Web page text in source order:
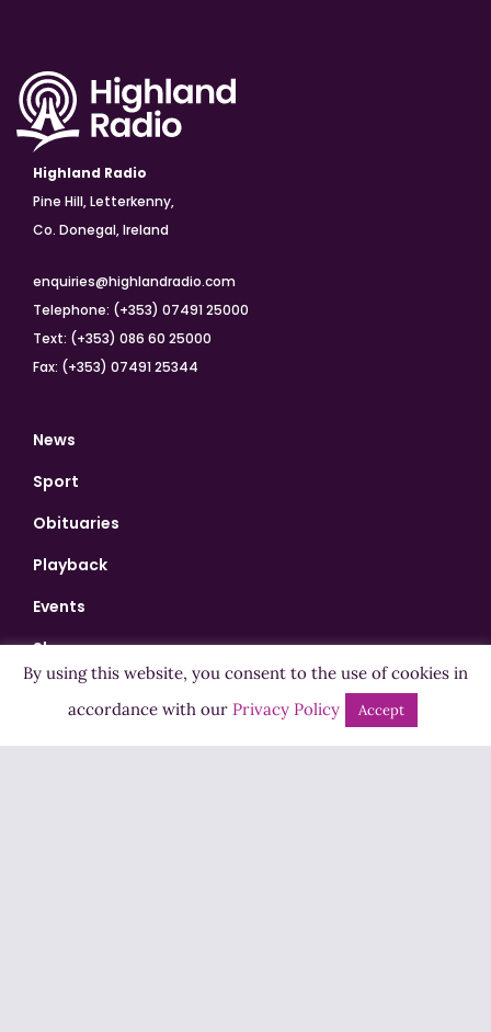
Highland Radio
Pine Hill, Letterkenny,
Co. Donegal, Ireland
enquiries@highlandradio.com
Telephone: (+353) 07491 25000
Text: (+353) 086 60 25000
Fax: (+353) 07491 25344
News
Sport
Obituaries
Playback
Events
Shows
Bingo
By using this website, you consent to the use of cookies in
accordance with our Privacy Policy Accept